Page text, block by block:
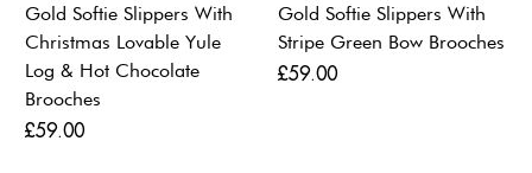
Gold Softie Slippers With
Christmas Lovable Yule
Log & Hot Chocolate
Brooches
Price
£59.00
Gold Softie Slippers With
Stripe Green Bow Brooches
Price
£59.00